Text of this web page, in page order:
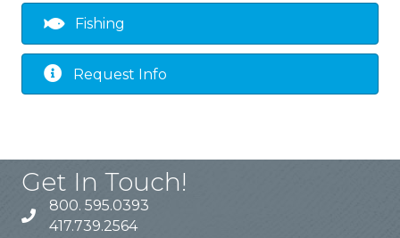
Fishing
Request Info
Get In Touch!
800. 595.0393
417.739.2564